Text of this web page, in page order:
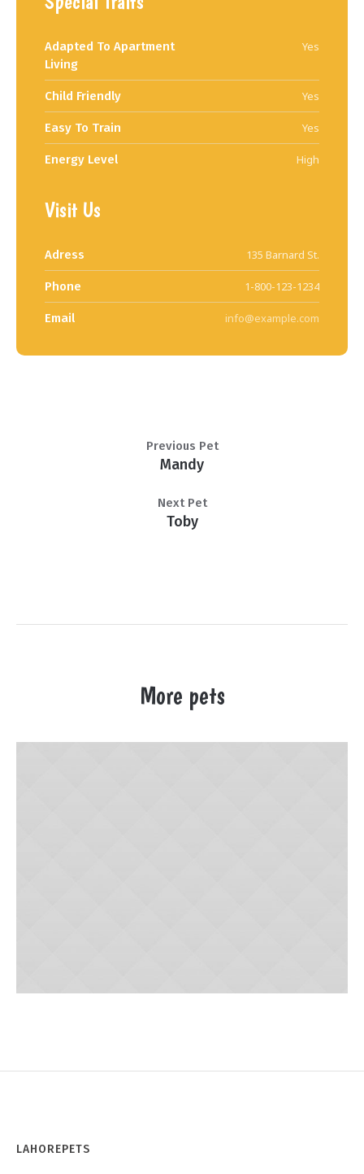
Adapted To Apartment
Living
Yes
Child Friendly Yes
Easy To Train Yes
Energy Level High
Visit Us
Adress 135 Barnard St.
Phone 1-800-123-1234
Email info@example.com
Mandy
Previous Pet
Toby
Next Pet
More pets
LAHOREPETS